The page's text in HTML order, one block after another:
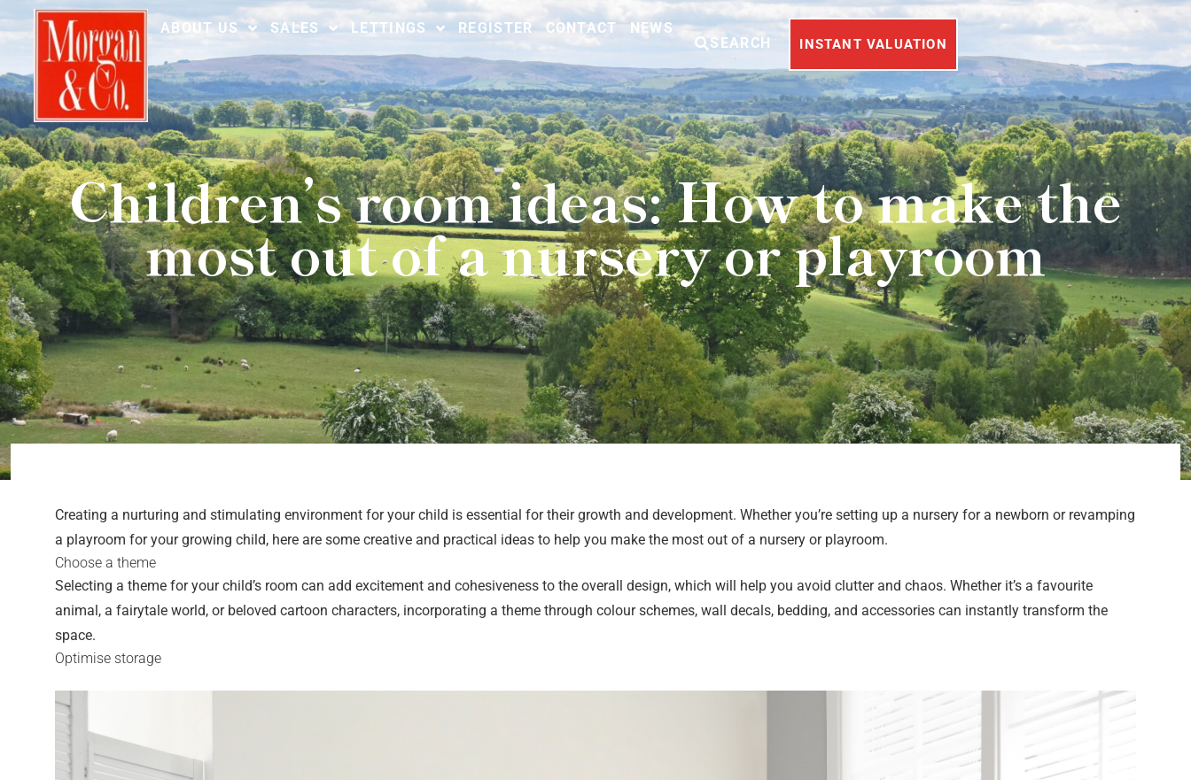
ABOUT US SALES LETTINGS REGISTER CONTACT
NEWS
SEARCH
INSTANT VALUATION
Children’s room ideas: How to make the
most out of a nursery or playroom
Creating a nurturing and stimulating environment for your child is essential for their growth and development. Whether you’re setting up a nursery for a newborn or revamping
a playroom for your growing child, here are some creative and practical ideas to help you make the most out of a nursery or playroom.
Choose a theme
Selecting a theme for your child’s room can add excitement and cohesiveness to the overall design, which will help you avoid clutter and chaos. Whether it’s a favourite
animal, a fairytale world, or beloved cartoon characters, incorporating a theme through colour schemes, wall decals, bedding, and accessories can instantly transform the
space.
Optimise storage